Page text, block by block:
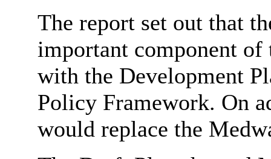
The report set out that
important component of
with the Development
Policy Framework. On
would replace the